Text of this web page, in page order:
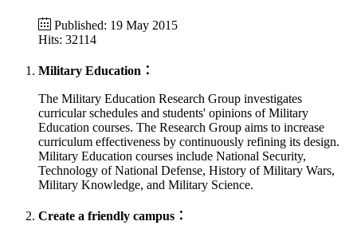
Published: 19 May 2015
Hits: 32114
Military Education：
The Military Education Research Group investigates
curricular schedules and students' opinions of Military
Education courses. The Research Group aims to increase
curriculum effectiveness by continuously refining its design.
Military Education courses include National Security,
Technology of National Defense, History of Military Wars,
Military Knowledge, and Military Science.
Create a friendly campus：